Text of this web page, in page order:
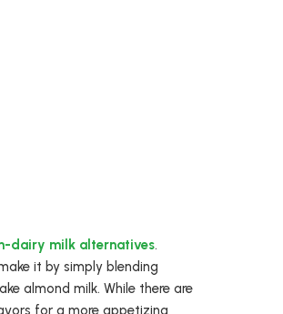
dairy milk alternatives.
it by simply blending
almond milk. While there are
for a more appetizing